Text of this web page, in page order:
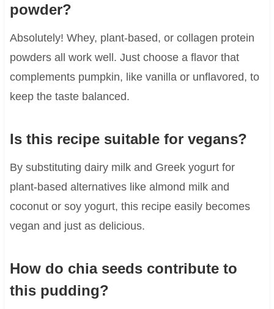
powder?
Absolutely! Whey, plant-based, or collagen protein
powders all work well. Just choose a flavor that
complements pumpkin, like vanilla or unflavored, to
keep the taste balanced.
Is this recipe suitable for vegans?
By substituting dairy milk and Greek yogurt for
plant-based alternatives like almond milk and
coconut or soy yogurt, this recipe easily becomes
vegan and just as delicious.
How do chia seeds contribute to
this pudding?